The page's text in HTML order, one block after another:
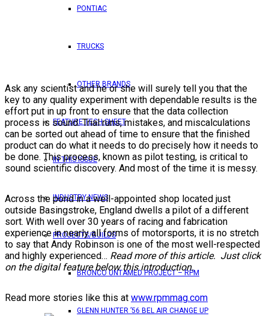
PONTIAC
TRUCKS
OTHER BRANDS
FEATURE TECH SHEET
IN THIS ISSUE
INDUSTRY NEWS
PROJECTS/BUILDS
BRONCO UNTAMED PROJECT – RPM
GLENN HUNTER ’56 BEL AIR CHANGE UP
Ask any scientist and he or she will surely tell you that the
key to any quality experiment with dependable results is the
effort put in up front to ensure that the data collection
process is sound. Trial runs, mistakes, and miscalculations
can be sorted out ahead of time to ensure that the finished
product can do what it needs to do precisely how it needs to
be done. This process, known as pilot testing, is critical to
sound scientific discovery. And most of the time it is messy.
Across the pond in a well-appointed shop located just
outside Basingstroke, England dwells a pilot of a different
sort. With well over 30 years of racing and fabrication
experience in nearly all forms of motorsports, it is no stretch
to say that Andy Robinson is one of the most well-respected
and highly experienced… Read more of this article. Just click
on the digital feature below this introduction.
Read more stories like this at www.rpmmag.com